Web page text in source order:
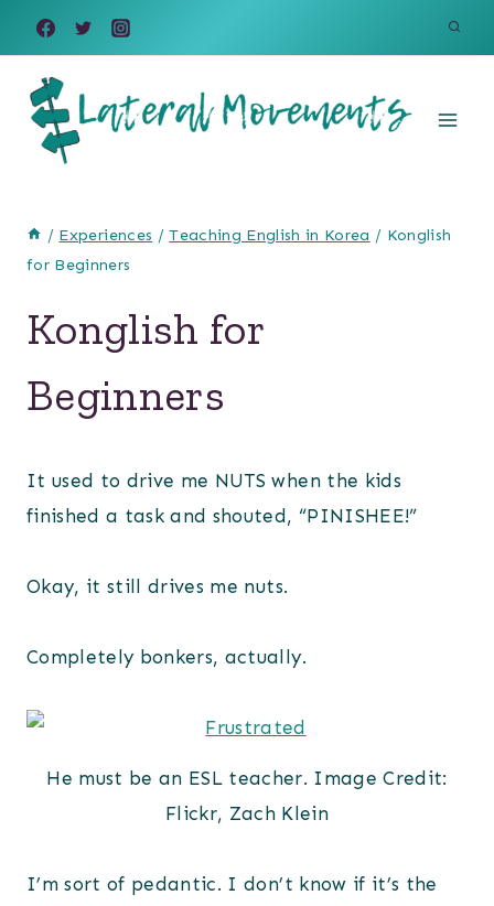
Skip
to
content
/ Experiences / Teaching English in Korea / Konglish
for Beginners
Konglish for
Beginners
It used to drive me NUTS when the kids
finished a task and shouted, “PINISHEE!”
Okay, it still drives me nuts.
Completely bonkers, actually.
He must be an ESL teacher. Image Credit:
Flickr, Zach Klein
I’m sort of pedantic. I don’t know if it’s the